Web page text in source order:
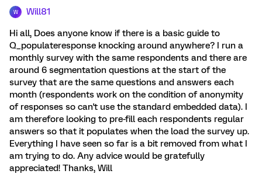
W Will81
Hi all, Does anyone know if there is a basic guide to
Q_populateresponse knocking around anywhere? I run a
monthly survey with the same respondents and there are
around 6 segmentation questions at the start of the
survey that are the same questions and answers each
month (respondents work on the condition of anonymity
of responses so can't use the standard embedded data). I
am therefore looking to pre-fill each respondents regular
answers so that it populates when the load the survey up.
Everything I have seen so far is a bit removed from what I
am trying to do. Any advice would be gratefully
appreciated! Thanks, Will